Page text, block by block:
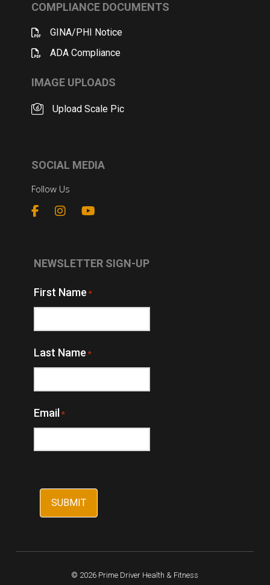
COMPLIANCE DOCUMENTS
GINA/PHI Notice
ADA Compliance
IMAGE UPLOADS
Upload Scale Pic
SOCIAL MEDIA
Follow Us
NEWSLETTER SIGN-UP
First Name *
Last Name *
Email *
© 2026 Prime Driver Health & Fitness